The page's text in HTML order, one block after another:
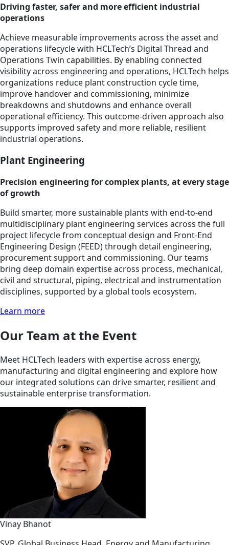
Driving faster, safer and more efficient industrial
operations
Achieve measurable improvements across the asset and
operations lifecycle with HCLTech’s Digital Thread and
Operations Twin capabilities. By enabling connected
visibility across engineering and operations, HCLTech helps
organizations reduce plant construction cycle time,
improve handover and commissioning, minimize
breakdowns and shutdowns and enhance overall
operational efficiency. This outcome‑driven approach also
supports improved safety and more reliable, resilient
industrial operations.
Plant Engineering
Precision engineering for complex plants, at every stage
of growth
Build smarter, more sustainable plants with end-to-end
multidisciplinary plant engineering services across the full
project lifecycle from conceptual design and Front-End
Engineering Design (FEED) through detail engineering,
procurement support and commissioning. Our teams
bring deep domain expertise across process, mechanical,
civil and structural, piping, electrical and instrumentation
disciplines, supported by a global tools ecosystem.
Learn more
Our Team at the Event
Meet HCLTech leaders with expertise across energy,
manufacturing and digital engineering and explore how
our integrated solutions can drive smarter, resilient and
sustainable enterprise transformation.
Vinay Bhanot